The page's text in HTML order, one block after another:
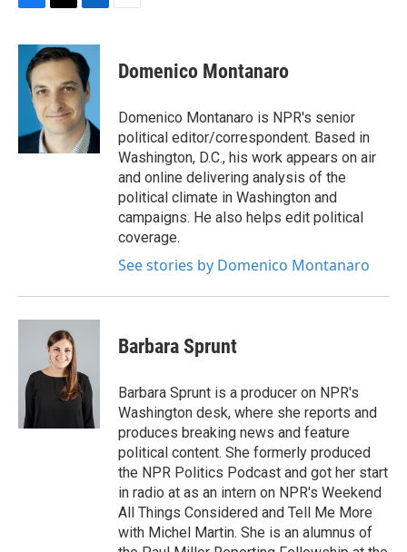
c
b
k
i
t
t
e
r
n
k
e
d
I
n
Domenico Montanaro
Domenico Montanaro is NPR's senior
political editor/correspondent. Based in
Washington, D.C., his work appears on air
and online delivering analysis of the
political climate in Washington and
campaigns. He also helps edit political
coverage.
See stories by Domenico Montanaro
Barbara Sprunt
Barbara Sprunt is a producer on NPR's
Washington desk, where she reports and
produces breaking news and feature
political content. She formerly produced
the NPR Politics Podcast and got her start
in radio at as an intern on NPR's Weekend
All Things Considered and Tell Me More
with Michel Martin. She is an alumnus of